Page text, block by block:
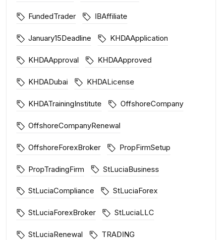
FundedTrader IBAffiliate
January15Deadline KHDAApplication
KHDAApproval KHDAApproved
KHDADubai KHDALicense
KHDATrainingInstitute OffshoreCompany
OffshoreCompanyRenewal
OffshoreForexBroker PropFirmSetup
PropTradingFirm StLuciaBusiness
StLuciaCompliance StLuciaForex
StLuciaForexBroker StLuciaLLC
StLuciaRenewal TRADING